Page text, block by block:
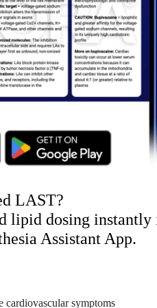
LAST?
lipid dosing instantly
Assistant App.
cardiovascular symptoms